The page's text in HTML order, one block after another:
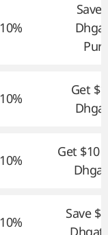
10%
Save
10%
Get
10%
Get $10
10%
Save